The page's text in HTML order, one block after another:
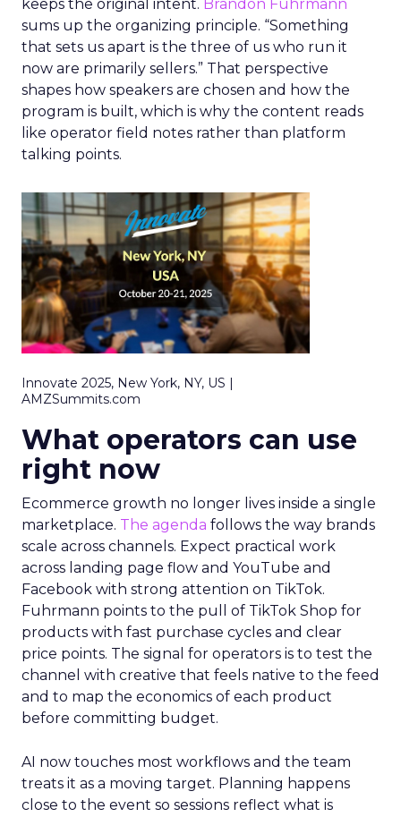
keeps the original intent. Brandon Fuhrmann
sums up the organizing principle. “Something
that sets us apart is the three of us who run it
now are primarily sellers.” That perspective
shapes how speakers are chosen and how the
program is built, which is why the content reads
like operator field notes rather than platform
talking points.
Innovate 2025, New York, NY, US |
AMZSummits.com
What operators can use
right now
Ecommerce growth no longer lives inside a single
marketplace. The agenda follows the way brands
scale across channels. Expect practical work
across landing page flow and YouTube and
Facebook with strong attention on TikTok.
Fuhrmann points to the pull of TikTok Shop for
products with fast purchase cycles and clear
price points. The signal for operators is to test the
channel with creative that feels native to the feed
and to map the economics of each product
before committing budget.
AI now touches most workflows and the team
treats it as a moving target. Planning happens
close to the event so sessions reflect what is